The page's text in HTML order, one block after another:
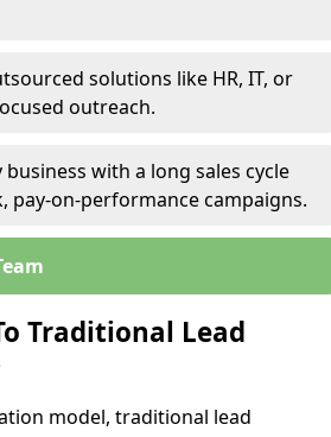
solutions like HR, IT, or
outreach.
with a long sales cycle
pay-on-performance campaigns.
Traditional Lead
model, traditional lead